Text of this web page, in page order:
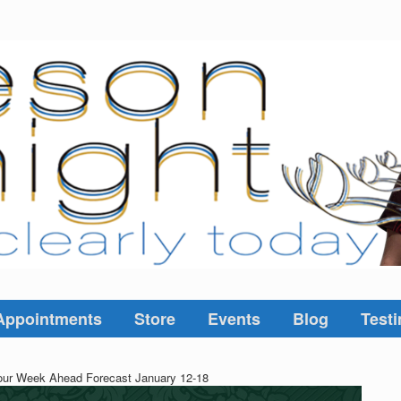
Store Events Blog
Week Ahead Forecast January 12-18